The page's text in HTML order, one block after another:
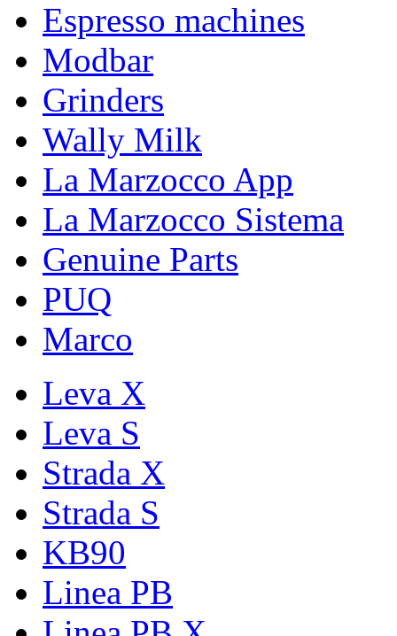
Espresso machines
Modbar
Grinders
Wally Milk
La Marzocco App
La Marzocco Sistema
Genuine Parts
PUQ
Marco
Leva X
Leva S
Strada X
Strada S
KB90
Linea PB